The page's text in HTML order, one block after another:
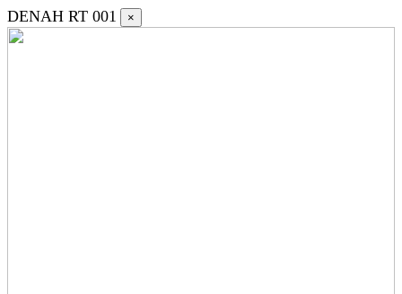
DENAH RT 001 ×